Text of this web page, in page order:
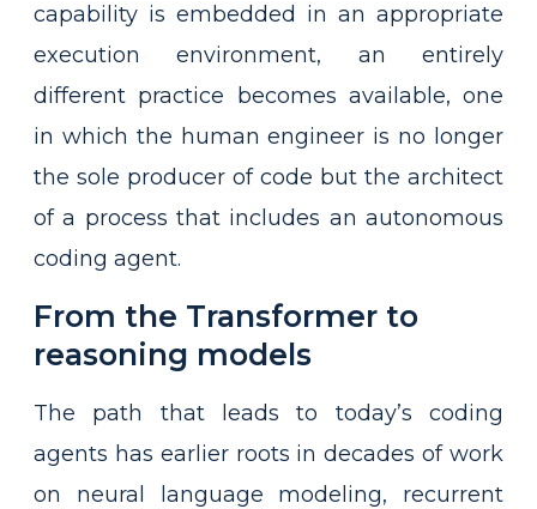
capability is embedded in an appropriate
execution environment, an entirely
different practice becomes available, one
in which the human engineer is no longer
the sole producer of code but the architect
of a process that includes an autonomous
coding agent.
From the Transformer to
reasoning models
The path that leads to today’s coding
agents has earlier roots in decades of work
on neural language modeling, recurrent